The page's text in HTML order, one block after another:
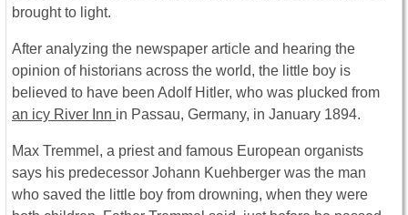
brought to light.
After analyzing the newspaper article and hearing the
opinion of historians across the world, the little boy is
believed to have been Adolf Hitler, who was plucked from
an icy River Inn in Passau, Germany, in January 1894.
Max Tremmel, a priest and famous European organists
says his predecessor Johann Kuehberger was the man
who saved the little boy from drowning, when they were